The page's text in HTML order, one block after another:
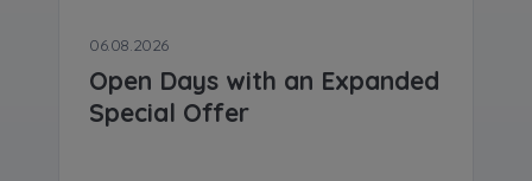
06.08.2026
Open Days with an Expanded
Special Offer